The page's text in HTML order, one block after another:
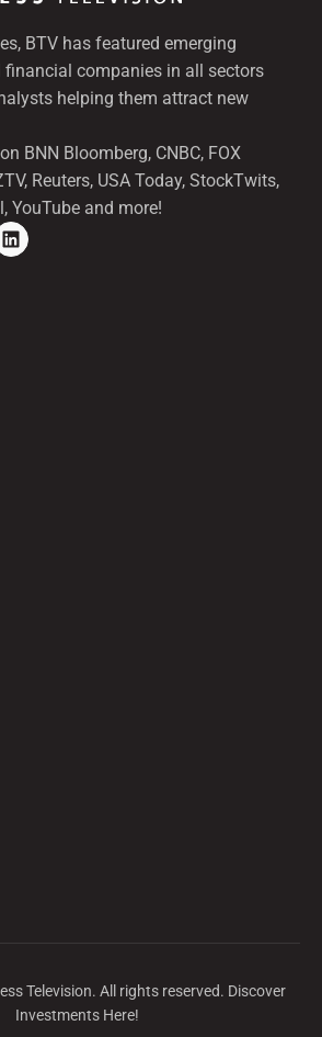
BTV has featured emerging
companies in all sectors
helping them attract new
BNN Bloomberg, CNBC, FOX
Reuters, USA Today, StockTwits,
YouTube and more!
Television. All rights reserved. Discover
Investments Here!